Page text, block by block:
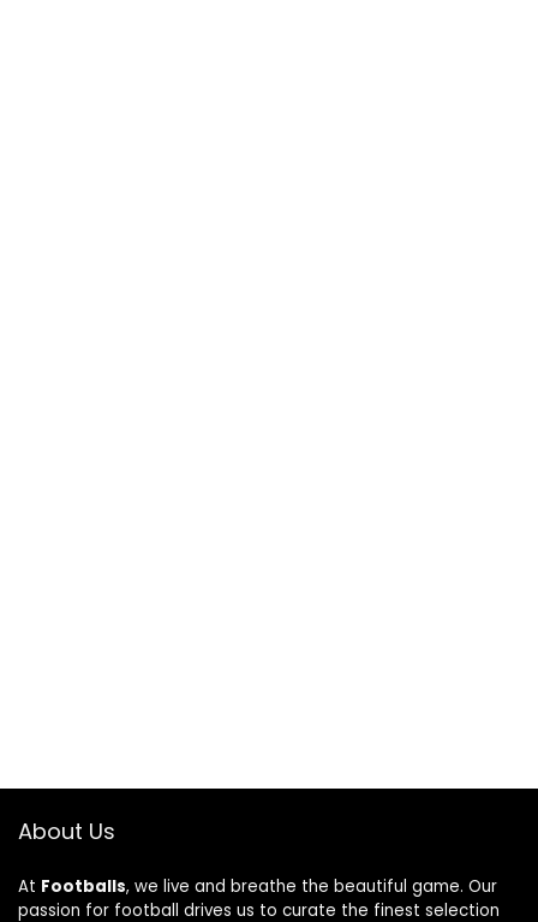
About Us
At Footballs, we live and breathe the beautiful game. Our
passion for football drives us to curate the finest selection